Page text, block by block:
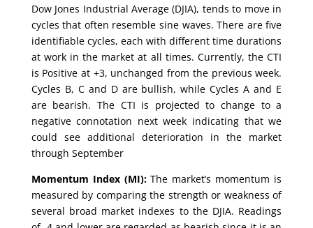
Dow Jones Industrial Average (DJIA), tends to move in
cycles that often resemble sine waves. There are five
identifiable cycles, each with different time durations
at work in the market at all times. Currently, the CTI
is Positive at +3, unchanged from the previous week.
Cycles B, C and D are bullish, while Cycles A and E
are bearish. The CTI is projected to change to a
negative connotation next week indicating that we
could see additional deterioration in the market
through September
Momentum Index (MI):The market’s momentum is
measured by comparing the strength or weakness of
several broad market indexes to the DJIA. Readings